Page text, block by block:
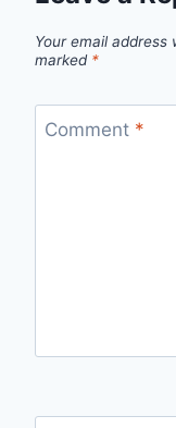
Your email address
marked *
Comment *